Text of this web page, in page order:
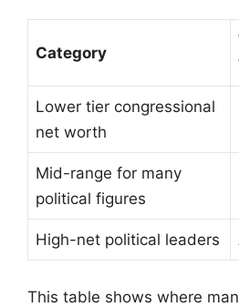
Category
Lower tier congressional
net worth
Mid-range for many
political figures
High-net political leaders
This table shows where